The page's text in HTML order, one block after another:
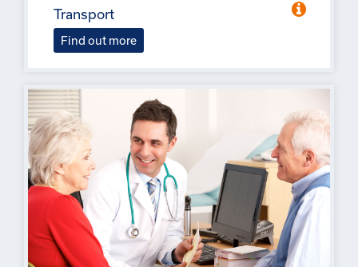
Transport
Find out more